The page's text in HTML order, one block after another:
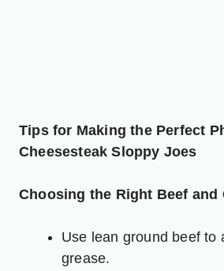
Tips for Making the Perfect
Cheesesteak Sloppy Joes
Choosing the Right Beef and
Use lean ground beef to
grease.